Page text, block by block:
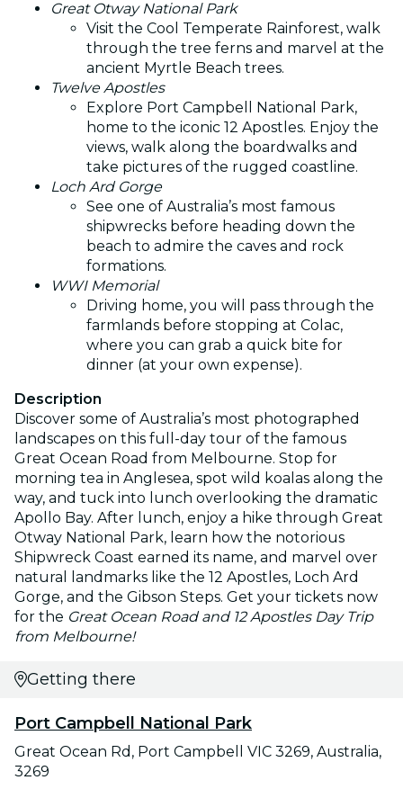
Great Otway National Park
Visit the Cool Temperate Rainforest, walk
through the tree ferns and marvel at the
ancient Myrtle Beach trees.
Twelve Apostles
Explore Port Campbell National Park,
home to the iconic 12 Apostles. Enjoy the
views, walk along the boardwalks and
take pictures of the rugged coastline.
Loch Ard Gorge
See one of Australia’s most famous
shipwrecks before heading down the
beach to admire the caves and rock
formations.
WWI Memorial
Driving home, you will pass through the
farmlands before stopping at Colac,
where you can grab a quick bite for
dinner (at your own expense).
Description
Discover some of Australia’s most photographed
landscapes on this full-day tour of the famous
Great Ocean Road from Melbourne. Stop for
morning tea in Anglesea, spot wild koalas along the
way, and tuck into lunch overlooking the dramatic
Apollo Bay. After lunch, enjoy a hike through Great
Otway National Park, learn how the notorious
Shipwreck Coast earned its name, and marvel over
natural landmarks like the 12 Apostles, Loch Ard
Gorge, and the Gibson Steps. Get your tickets now
for the Great Ocean Road and 12 Apostles Day Trip
from Melbourne!
Getting there
Port Campbell National Park
Great Ocean Rd, Port Campbell VIC 3269, Australia,
3269